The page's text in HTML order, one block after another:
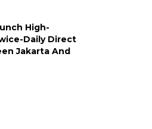
High-
Daily Direct
Jakarta And